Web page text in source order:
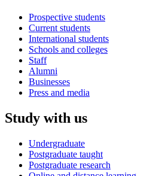
Prospective students
Current students
International students
Schools and colleges
Staff
Alumni
Businesses
Press and media
Study with us
Undergraduate
Postgraduate taught
Postgraduate research